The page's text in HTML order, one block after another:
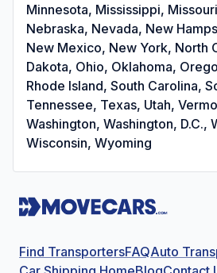
Minnesota, Mississippi,
Nebraska, Nevada, New
New Mexico, New York, North
Dakota, Ohio, Oklahoma,
Rhode Island, South Carolina,
Tennessee, Texas, Utah,
Washington, Washington, D.C.,
Wisconsin, Wyoming
Find TransportersFAQAuto